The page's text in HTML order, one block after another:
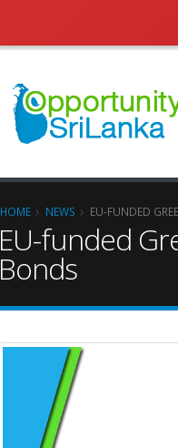
HOME NEWS EU-FUNDED
EU-funded
Bonds